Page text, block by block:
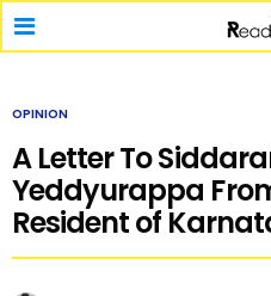
OPINION
A Letter To
Yeddyurappa
Resident of